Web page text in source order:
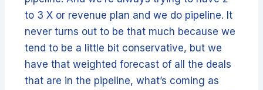
to 3 X or revenue plan and we do pipeline. It
never turns out to be that much because we
tend to be a little bit conservative, but we
have that weighted forecast of all the deals
that are in the pipeline, what’s coming as